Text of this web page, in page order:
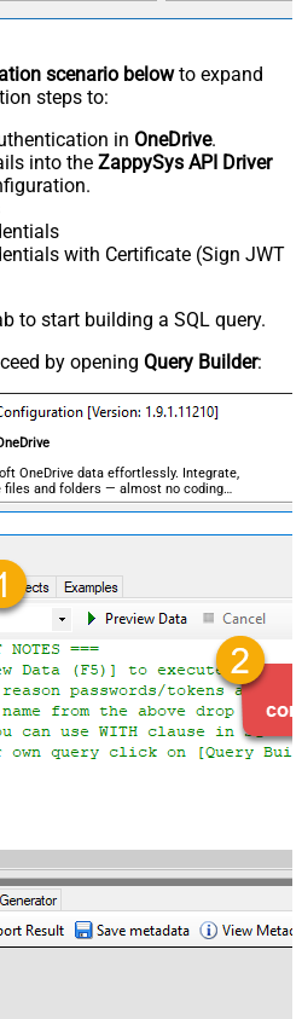
scenario belowto expand
steps to:
in OneDrive.
into the ZappySys API Driver
with Certificate (Sign JWT
to start building a SQL query.
by opening Query Builder:
OneDrive data effortlessly. Integrate,
files and folders — almost no coding